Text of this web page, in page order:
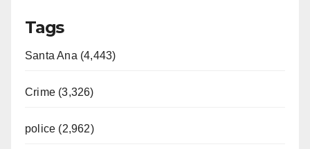
Tags
Santa Ana (4,443)
Crime (3,326)
police (2,962)